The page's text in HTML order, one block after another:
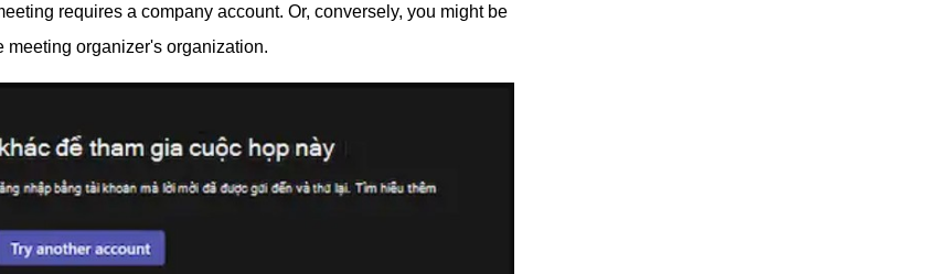
requires a company account. Or, conversely, you might be
meeting organizer's organization.